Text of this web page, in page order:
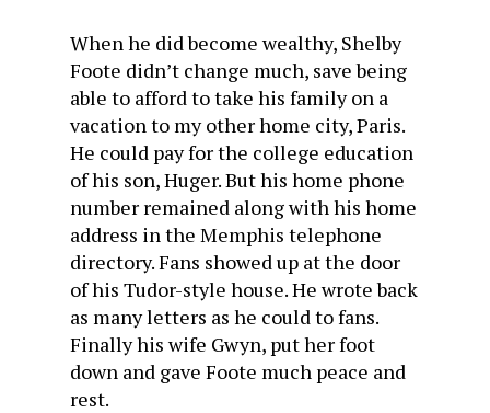
When he did become wealthy, Shelby
Foote didn’t change much, save being
able to afford to take his family on a
vacation to my other home city, Paris.
He could pay for the college education
of his son, Huger. But his home phone
number remained along with his home
address in the Memphis telephone
directory. Fans showed up at the door
of his Tudor-style house. He wrote back
as many letters as he could to fans.
Finally his wife Gwyn, put her foot
down and gave Foote much peace and
rest.